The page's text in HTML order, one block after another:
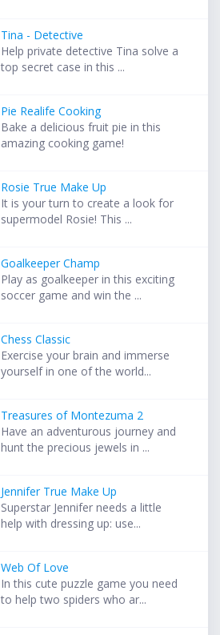
Tina - Detective
Help private detective Tina solve a
top secret case in this ...
Pie Realife Cooking
Bake a delicious fruit pie in this
amazing cooking game!
Rosie True Make Up
It is your turn to create a look for
supermodel Rosie! This ...
Goalkeeper Champ
Play as goalkeeper in this exciting
soccer game and win the ...
Chess Classic
Exercise your brain and immerse
yourself in one of the world...
Treasures of Montezuma 2
Have an adventurous journey and
hunt the precious jewels in ...
Jennifer True Make Up
Superstar Jennifer needs a little
help with dressing up: use...
Web Of Love
In this cute puzzle game you need
to help two spiders who ar...